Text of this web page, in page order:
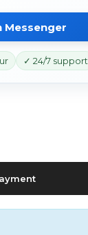
Messenger
✓ 24/7 support